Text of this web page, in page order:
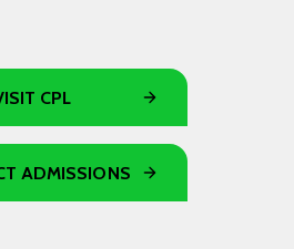
CPL
ADMISSIONS